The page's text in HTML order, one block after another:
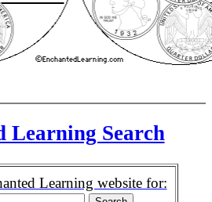
Learning Search
Learning website for: